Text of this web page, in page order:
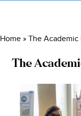
Home » The Academic
The